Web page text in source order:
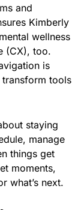
and
Kimberly
wellness
(CX), too.
is
tools
staying
manage
things get
moments,
what’s next.